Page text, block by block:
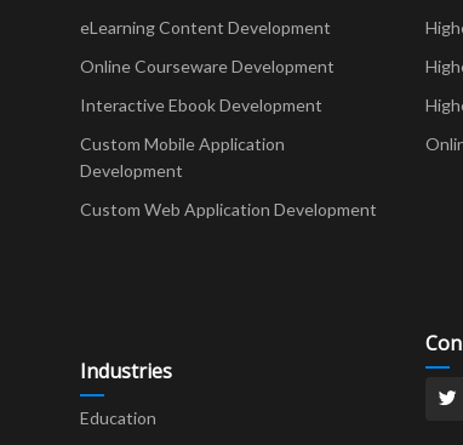
eLearning Content Development
Online Courseware Development
Interactive Ebook Development
Custom Mobile Application
Development
Custom Web Application Development
Industries
Education